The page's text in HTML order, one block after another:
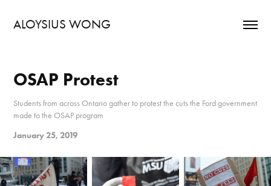
ALOYSIUS WONG
OSAP Protest
Students from across Ontario gather to protest the cuts the Ford government
made to the OSAP program
January 25, 2019